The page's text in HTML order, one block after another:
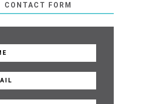
CONTACT FORM